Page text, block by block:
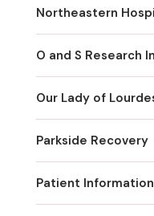
Northeastern
O and S Research
Our Lady of
Parkside Recovery
Patient Information